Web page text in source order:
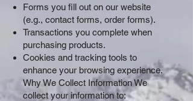
Forms you fill out on our website
(e.g., contact forms, order forms).
Transactions you complete when
purchasing products.
Cookies and tracking tools to
enhance your browsing experience.
Why We Collect Information We
collect your information to: